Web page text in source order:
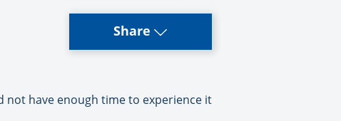
Share
not have enough time to experience it